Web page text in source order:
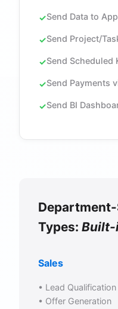
Send Data to
Send Project/
Send Scheduled
Send Payments
Send BI
Types: Built-
Sales
• Lead Qualification
• Offer Generation